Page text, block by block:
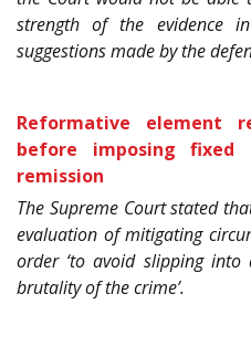
strength of the evidence
suggestions made by the
Reformative element
before imposing fixed
remission
The Supreme Court stated
evaluation of mitigating
order ‘to avoid slipping
brutality of the crime’.